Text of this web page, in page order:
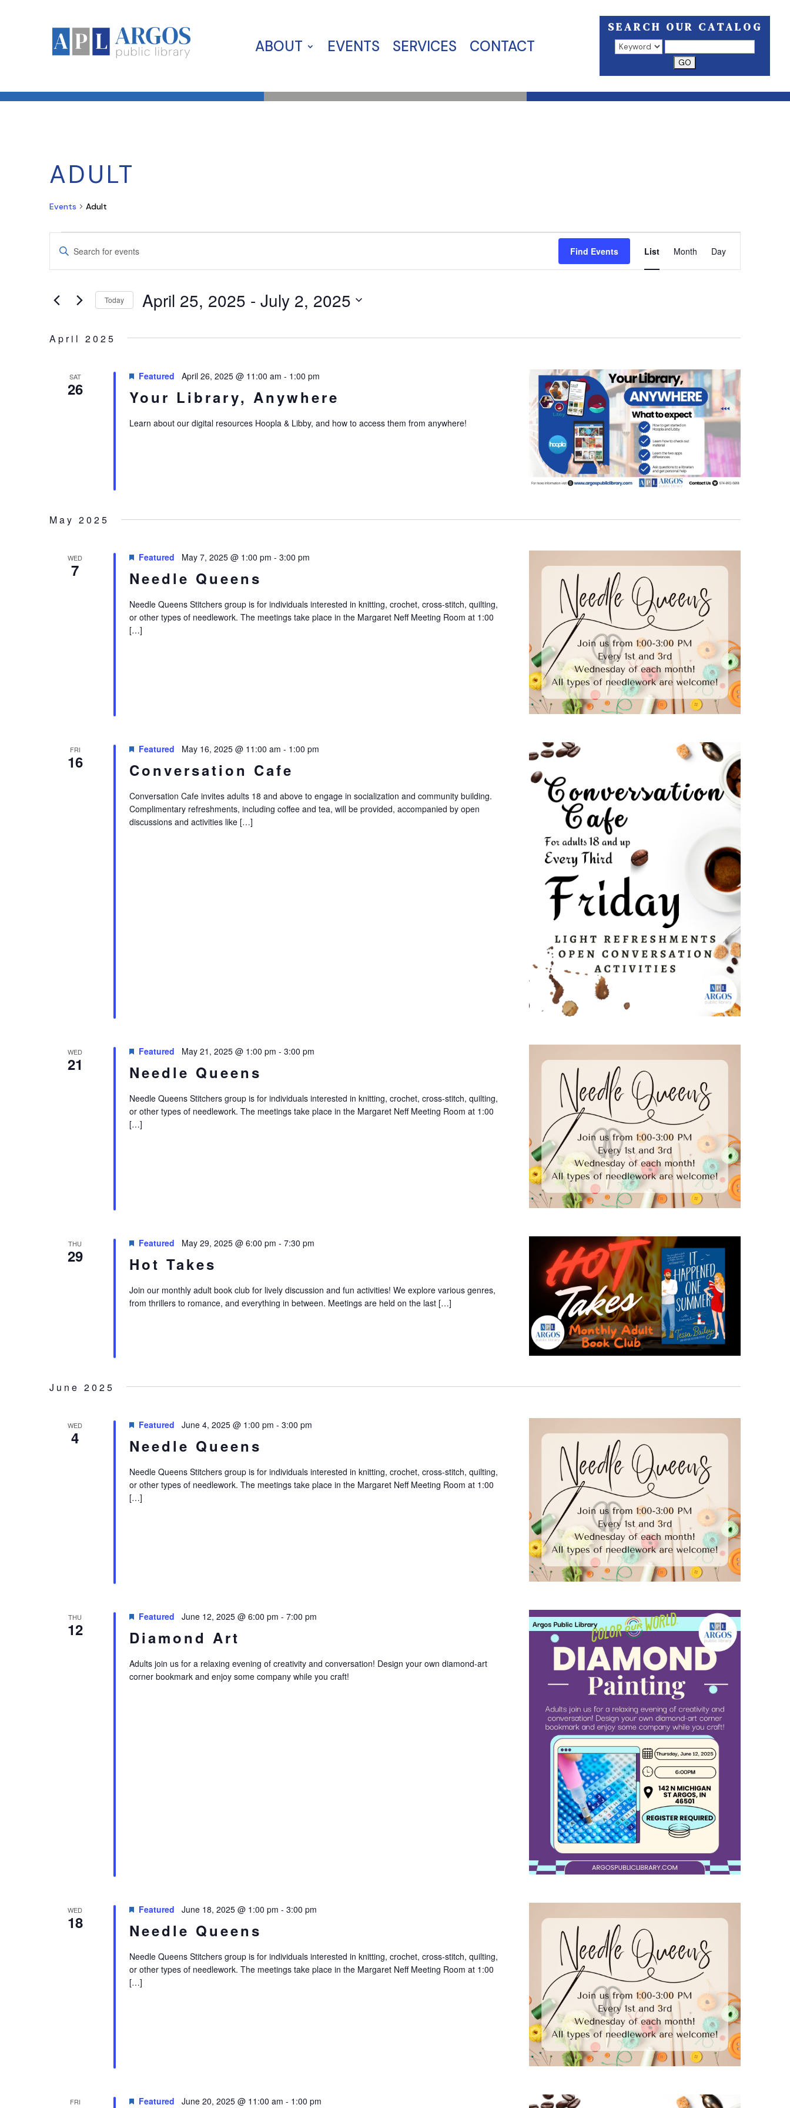
ABOUT EVENTS SERVICES CONTACT
SEARCH OUR CATALOG
Search results open in a new window.
ADULT
Events Adult
EVENTS
EVENTS
SEARCH
AND
VIEWS
NAVIGATION
Enter
for
Keyword.
Find Events
EVENT
VIEWS
NAVIGATION
List Month Day
Today April 25, 2025 - July 2, 2025
date.
April 2025
SAT
26 Your Library, Anywhere
Featured April 26, 2025 @ 11:00 am - 1:00 pm
Learn about our digital resources Hoopla & Libby, and how to access them from anywhere!
May 2025
WED
7 Needle Queens
Featured May 7, 2025 @ 1:00 pm - 3:00 pm
Needle Queens Stitchers group is for individuals interested in knitting, crochet, cross-stitch, quilting,
or other types of needlework. The meetings take place in the Margaret Neff Meeting Room at 1:00
[…]
FRI
16 Conversation Cafe
Featured May 16, 2025 @ 11:00 am - 1:00 pm
Conversation Cafe invites adults 18 and above to engage in socialization and community building.
Complimentary refreshments, including coffee and tea, will be provided, accompanied by open
discussions and activities like […]
WED
21 Needle Queens
Featured May 21, 2025 @ 1:00 pm - 3:00 pm
Needle Queens Stitchers group is for individuals interested in knitting, crochet, cross-stitch, quilting,
or other types of needlework. The meetings take place in the Margaret Neff Meeting Room at 1:00
[…]
THU
29 Hot Takes
Featured May 29, 2025 @ 6:00 pm - 7:30 pm
Join our monthly adult book club for lively discussion and fun activities! We explore various genres,
from thrillers to romance, and everything in between. Meetings are held on the last […]
June 2025
WED
4 Needle Queens
Featured June 4, 2025 @ 1:00 pm - 3:00 pm
Needle Queens Stitchers group is for individuals interested in knitting, crochet, cross-stitch, quilting,
or other types of needlework. The meetings take place in the Margaret Neff Meeting Room at 1:00
[…]
THU
12 Diamond Art
Featured June 12, 2025 @ 6:00 pm - 7:00 pm
Adults join us for a relaxing evening of creativity and conversation! Design your own diamond-art
corner bookmark and enjoy some company while you craft!
WED
18 Needle Queens
Featured June 18, 2025 @ 1:00 pm - 3:00 pm
Needle Queens Stitchers group is for individuals interested in knitting, crochet, cross-stitch, quilting,
or other types of needlework. The meetings take place in the Margaret Neff Meeting Room at 1:00
[…]
FRI Featured June 20, 2025 @ 11:00 am - 1:00 pm